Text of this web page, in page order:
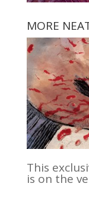
MORE
This
is on the